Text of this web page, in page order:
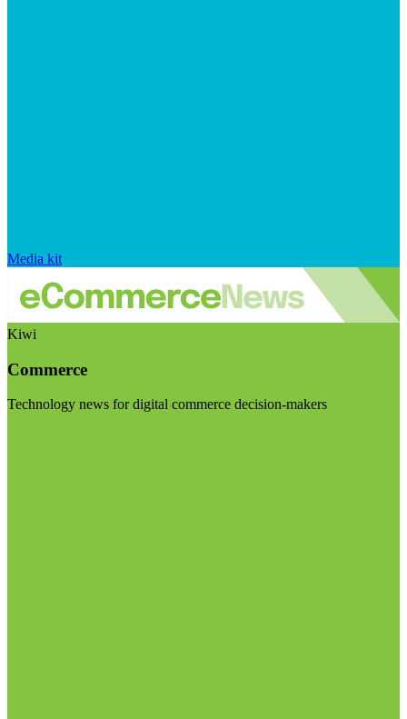
Media kit
Kiwi
Commerce
Technology news for digital commerce decision-makers